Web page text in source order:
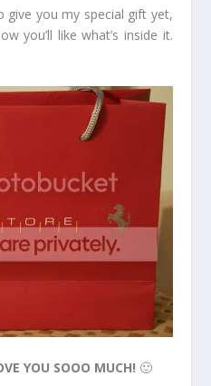
give you my special gift yet,
you’ll like what’s inside it.
YOU SOOO MUCH! 🙂